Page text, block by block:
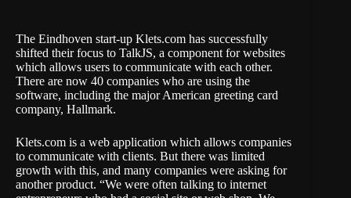
The Eindhoven start-up Klets.com has successfully
shifted their focus to TalkJS, a component for websites
which allows users to communicate with each other.
There are now 40 companies who are using the
software, including the major American greeting card
company, Hallmark.
Klets.com is a web application which allows companies
to communicate with clients. But there was limited
growth with this, and many companies were asking for
another product. “We were often talking to internet